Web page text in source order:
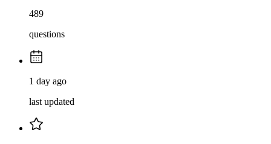
489
questions
1 day ago
last updated